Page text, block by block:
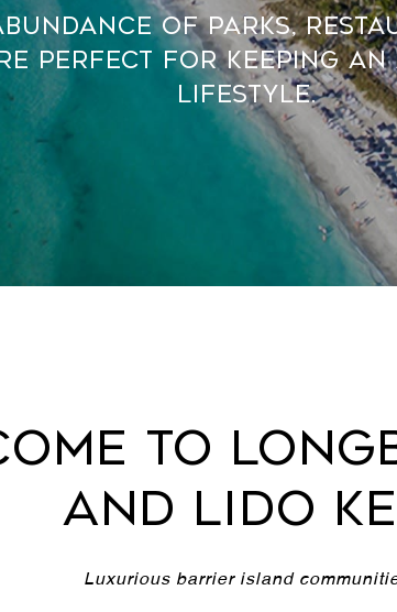
of parks,
perfect for keeping
lifestyle.
to
and Lido
Luxurious barrier island